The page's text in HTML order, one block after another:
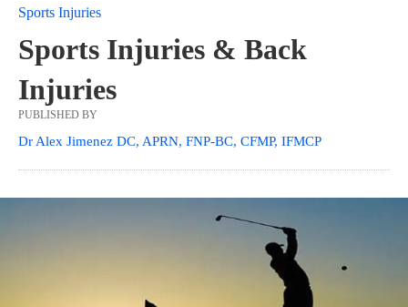
Sports Injuries
Sports Injuries & Back
Injuries
PUBLISHED BY
Dr Alex Jimenez DC, APRN, FNP-BC, CFMP, IFMCP